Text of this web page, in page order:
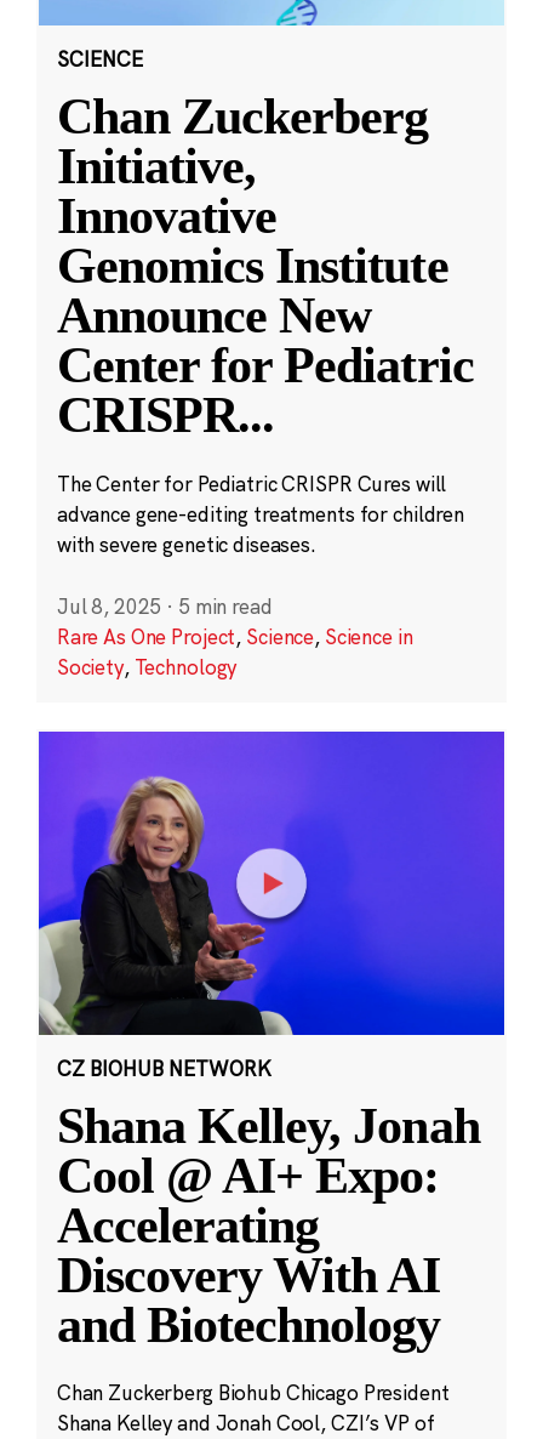
SCIENCE
Chan Zuckerberg
Initiative,
Innovative
Genomics Institute
Announce New
Center for Pediatric
CRISPR...
The Center for Pediatric CRISPR Cures will
advance gene-editing treatments for children
with severe genetic diseases.
Jul 8, 2025 · 5 min read
Rare As One Project, Science, Science in
Society, Technology
CZ BIOHUB NETWORK
Shana Kelley, Jonah
Cool @ AI+ Expo:
Accelerating
Discovery With AI
and Biotechnology
Chan Zuckerberg Biohub Chicago President
Shana Kelley and Jonah Cool, CZI’s VP of